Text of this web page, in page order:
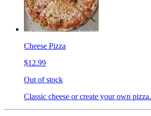
Cheese Pizza
$12.99
Out of stock
Classic cheese or create your own pizza.